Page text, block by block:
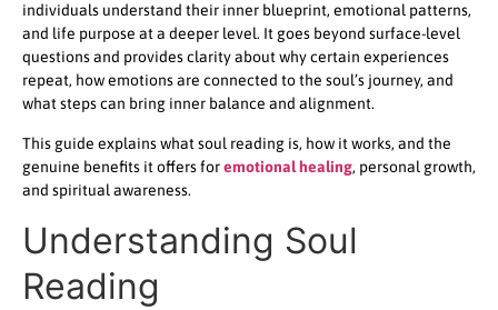
individuals understand their inner blueprint, emotional patterns,
and life purpose at a deeper level. It goes beyond surface-level
questions and provides clarity about why certain experiences
repeat, how emotions are connected to the soul’s journey, and
what steps can bring inner balance and alignment.
This guide explains what soul reading is, how it works, and the
genuine benefits it offers foremotional healing, personal growth,
and spiritual awareness.
Understanding Soul
Reading